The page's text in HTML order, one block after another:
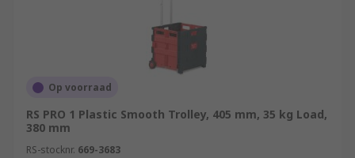
Op voorraad
RS PRO 1 Plastic Smooth Trolley, 405 mm, 35 kg Load,
380 mm
RS-stocknr. 669-3683